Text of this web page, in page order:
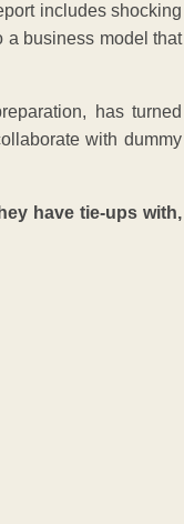
includes shocking
a business model that
has turned
with dummy
have tie-ups with,